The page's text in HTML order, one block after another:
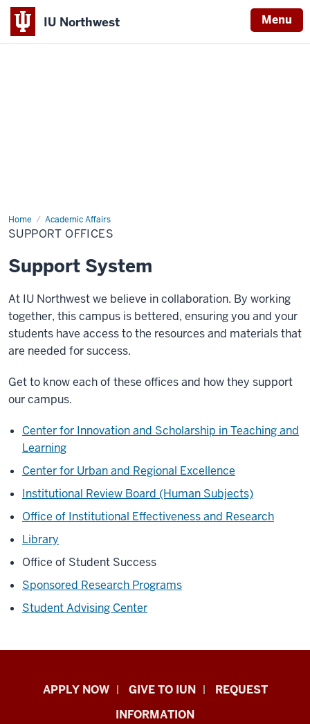
IU Northwest Menu
Home Academic Affairs
Support
Offices
SUPPORT OFFICES
Support System
At IU Northwest we believe in collaboration. By working
together, this campus is bettered, ensuring you and your
students have access to the resources and materials that
are needed for success.
Get to know each of these offices and how they support
our campus.
Center for Innovation and Scholarship in Teaching and
Learning
Center for Urban and Regional Excellence
Institutional Review Board (Human Subjects)
Office of Institutional Effectiveness and Research
Library
Office of Student Success
Sponsored Research Programs
Student Advising Center
Indiana
APPLY NOW GIVE TO IUN
REQUEST
INFORMATION